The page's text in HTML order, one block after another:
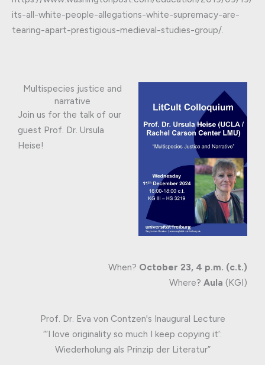
its-all-white-people-allegations-white-supremacy-are-
tearing-apart-prestigious-medieval-studies-group/.
Multispecies justice and
narrative
Join us for the talk of our
guest Prof. Dr. Ursula
Heise!
When? October 23, 4 p.m. (c.t.)
Where? Aula (KGI)
Prof. Dr. Eva von Contzen's Inaugural Lecture
“‘I love originality so much I keep copying it’:
Wiederholung als Prinzip der Literatur”